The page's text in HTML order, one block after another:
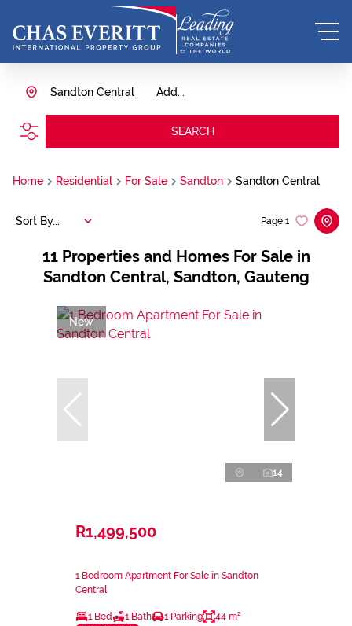
Add...
Sandton Central
SEARCH
Home Residential For Sale Sandton Sandton Central
11 Properties and Homes For Sale in
Sandton Central, Sandton, Gauteng
Page 1
Sort By...
New
14
R1,499,500
1 Bedroom Apartment For Sale in Sandton
Central
1 Bed 1 Bath 1 Parking 44 m²